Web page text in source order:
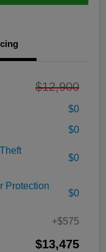
$12,900
$0
$0
$0
Protection
$0
+$575
$13,475